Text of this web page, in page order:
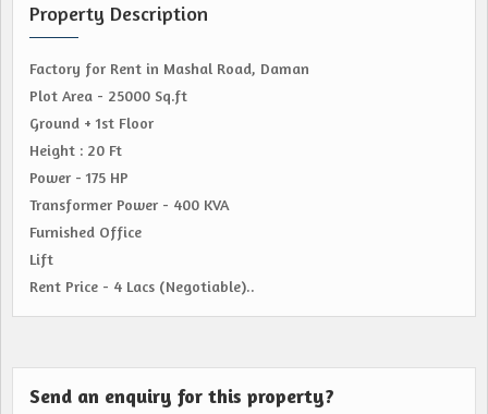
Property Description
Factory for Rent in Mashal Road, Daman
Plot Area - 25000 Sq.ft
Ground + 1st Floor
Height : 20 Ft
Power - 175 HP
Transformer Power - 400 KVA
Furnished Office
Lift
Rent Price - 4 Lacs (Negotiable)..
Send an enquiry for this property?